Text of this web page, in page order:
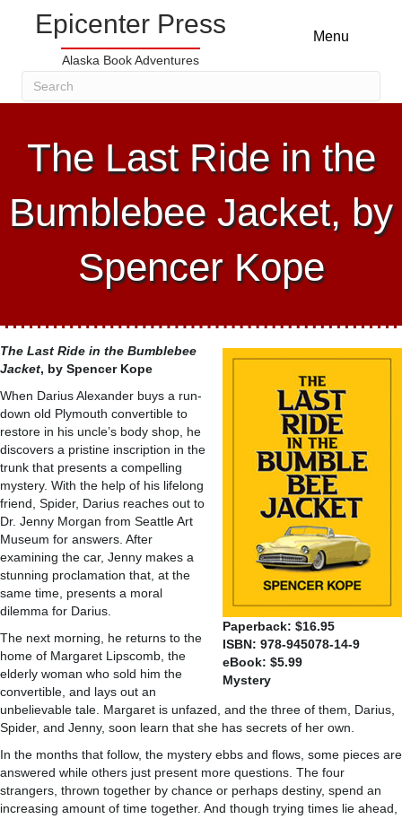
Epicenter Press
Alaska Book Adventures
Menu
The Last Ride in the
Bumblebee Jacket, by
Spencer Kope
Paperback: $16.95
ISBN: 978-945078-14-9
eBook: $5.99
Mystery
The Last Ride in the Bumblebee
Jacket, by Spencer Kope
When Darius Alexander buys a run-
down old Plymouth convertible to
restore in his uncle’s body shop, he
discovers a pristine inscription in the
trunk that presents a compelling
mystery. With the help of his lifelong
friend, Spider, Darius reaches out to
Dr. Jenny Morgan from Seattle Art
Museum for answers. After
examining the car, Jenny makes a
stunning proclamation that, at the
same time, presents a moral
dilemma for Darius.
The next morning, he returns to the
home of Margaret Lipscomb, the
elderly woman who sold him the
convertible, and lays out an
unbelievable tale. Margaret is unfazed, and the three of them, Darius,
Spider, and Jenny, soon learn that she has secrets of her own.
In the months that follow, the mystery ebbs and flows, some pieces are
answered while others just present more questions. The four
strangers, thrown together by chance or perhaps destiny, spend an
increasing amount of time together. And though trying times lie ahead,